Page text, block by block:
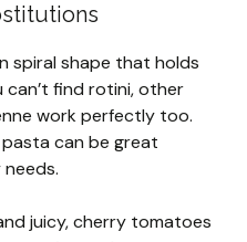
spiral shape that holds
can’t find rotini, other
work perfectly too.
can be great
juicy, cherry tomatoes